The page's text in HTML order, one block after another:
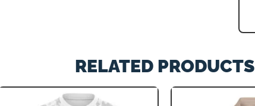
RELATED PRODUCTS